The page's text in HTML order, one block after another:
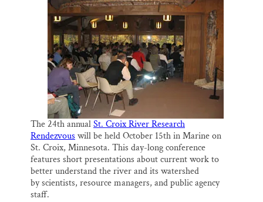
The 24th annualSt. Croix River Research
Rendezvouswill be held October 15th in Marine on
St. Croix, Minnesota. This day-long conference
features short presentations about current work to
better understand the river and its watershed
by scientists, resource managers, and public agency
staff.